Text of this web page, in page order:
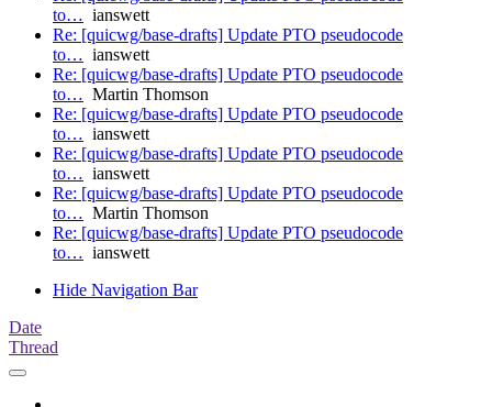
to… ianswett
Re: [quicwg/base-drafts] Update PTO pseudocode
to… ianswett
Re: [quicwg/base-drafts] Update PTO pseudocode
to… Martin Thomson
Re: [quicwg/base-drafts] Update PTO pseudocode
to… ianswett
Re: [quicwg/base-drafts] Update PTO pseudocode
to… ianswett
Re: [quicwg/base-drafts] Update PTO pseudocode
to… Martin Thomson
Re: [quicwg/base-drafts] Update PTO pseudocode
to… ianswett
Hide Navigation Bar
Date
Thread